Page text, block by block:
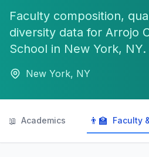
Faculty composition,
diversity data for Arrojo
School in New York, NY.
New York, NY
📖 Academics 👨‍🏫 Faculty